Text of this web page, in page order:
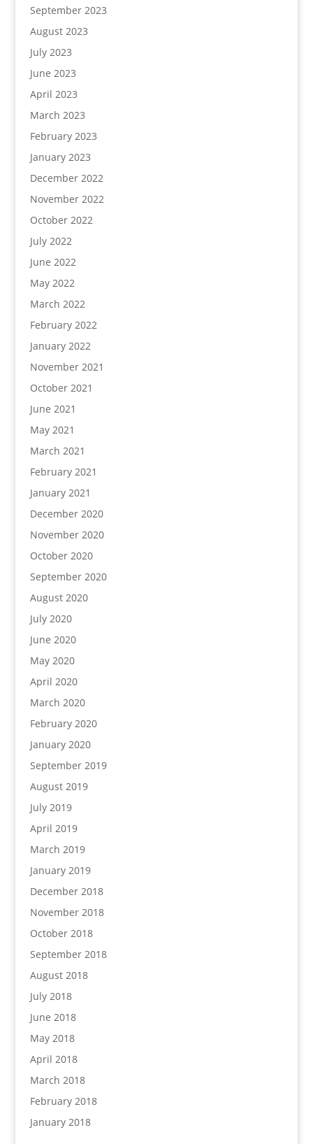
September 2023
August 2023
July 2023
June 2023
April 2023
March 2023
February 2023
January 2023
December 2022
November 2022
October 2022
July 2022
June 2022
May 2022
March 2022
February 2022
January 2022
November 2021
October 2021
June 2021
May 2021
March 2021
February 2021
January 2021
December 2020
November 2020
October 2020
September 2020
August 2020
July 2020
June 2020
May 2020
April 2020
March 2020
February 2020
January 2020
September 2019
August 2019
July 2019
April 2019
March 2019
January 2019
December 2018
November 2018
October 2018
September 2018
August 2018
July 2018
June 2018
May 2018
April 2018
March 2018
February 2018
January 2018